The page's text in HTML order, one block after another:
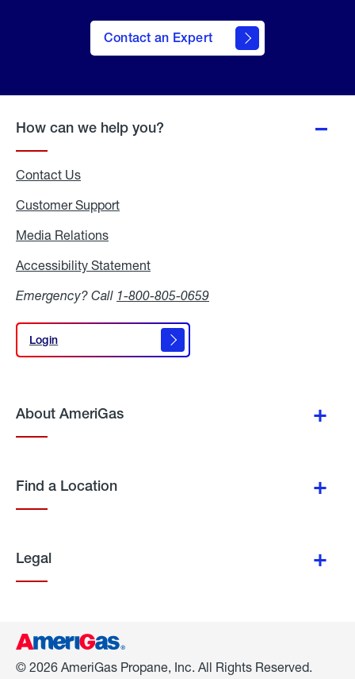
Contact an Expert
How can we help you?
Contact Us
Customer Support
Media Relations
Accessibility Statement
Emergency? Call 1-800-805-0659
Login
Login
About AmeriGas
Find a Location
Legal
© 2026 AmeriGas Propane, Inc. All Rights Reserved.